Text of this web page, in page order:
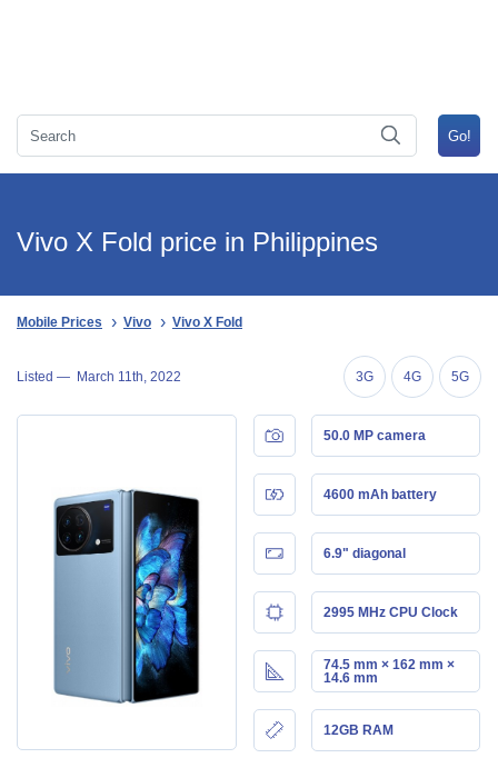
Vivo X Fold price in Philippines
Mobile Prices Vivo Vivo X Fold
Listed — March 11th, 2022 3G 4G 5G
50.0 MP camera
4600 mAh battery
6.9" diagonal
2995 MHz CPU Clock
74.5 mm × 162 mm ×
14.6 mm
12GB RAM